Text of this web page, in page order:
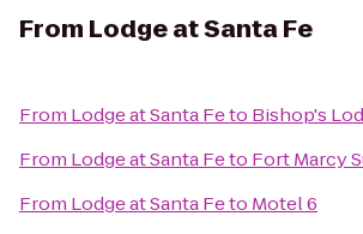
From Lodge at Santa Fe
From Lodge at Santa Feto Bishop's
From Lodge at Santa Feto Fort Marcy
From Lodge at Santa Feto Motel 6